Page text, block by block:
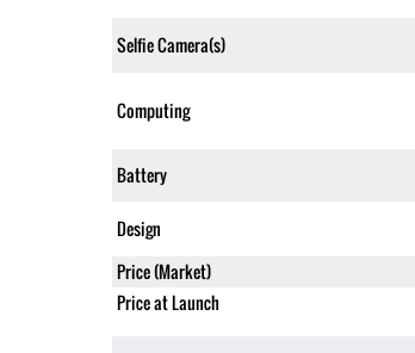
Selfie Camera(s)
Computing
Battery
Design
Price (Market)
Price at Launch